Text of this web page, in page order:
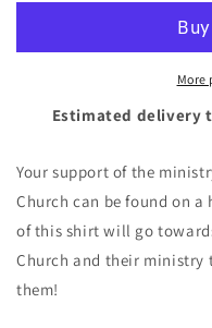
Hoodie
Unisex
Hoodie
BlackMore
Estimated delivery
Your support of the
Church can be found on a
of this shirt will go
Church and their ministry
them!